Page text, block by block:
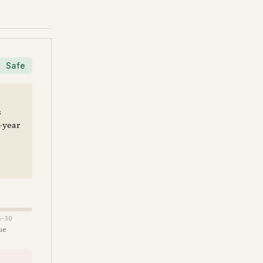
Safe
year